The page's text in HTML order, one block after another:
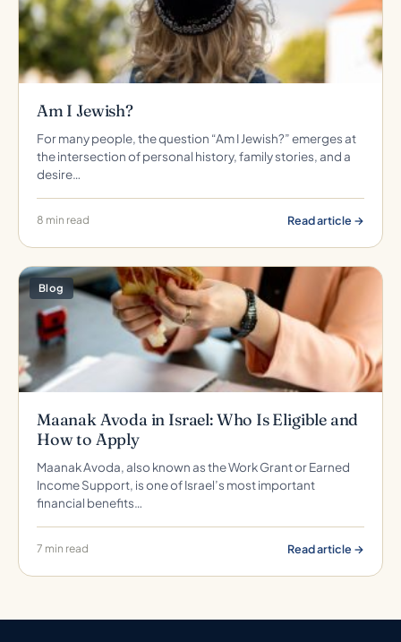
Am I Jewish?
For many people, the question “Am I Jewish?” emerges at
the intersection of personal history, family stories, and a
desire…
8 min read Read article →
Blog
Maanak Avoda in Israel: Who Is Eligible and
How to Apply
Maanak Avoda, also known as the Work Grant or Earned
Income Support, is one of Israel’s most important
financial benefits…
7 min read Read article →